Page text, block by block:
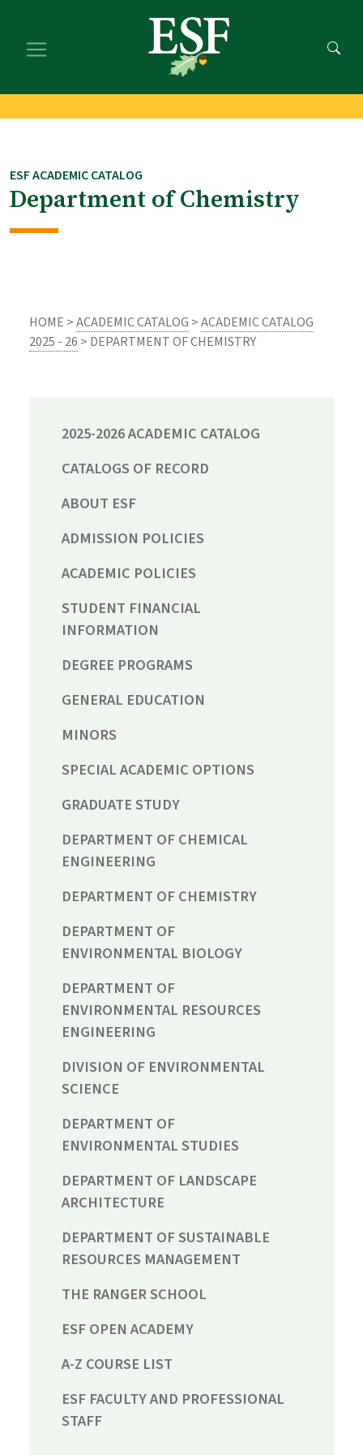
main
footer
ESF ACADEMIC CATALOG
Department of Chemistry
HOME >ACADEMIC CATALOG >ACADEMIC CATALOG
2025 - 26 > DEPARTMENT OF CHEMISTRY
2025-2026 ACADEMIC CATALOG
CATALOGS OF RECORD
ABOUT ESF
ADMISSION POLICIES
ACADEMIC POLICIES
STUDENT FINANCIAL
INFORMATION
DEGREE PROGRAMS
GENERAL EDUCATION
MINORS
SPECIAL ACADEMIC OPTIONS
GRADUATE STUDY
DEPARTMENT OF CHEMICAL
ENGINEERING
DEPARTMENT OF CHEMISTRY
DEPARTMENT OF
ENVIRONMENTAL BIOLOGY
DEPARTMENT OF
ENVIRONMENTAL RESOURCES
ENGINEERING
DIVISION OF ENVIRONMENTAL
SCIENCE
DEPARTMENT OF
ENVIRONMENTAL STUDIES
DEPARTMENT OF LANDSCAPE
ARCHITECTURE
DEPARTMENT OF SUSTAINABLE
RESOURCES MANAGEMENT
THE RANGER SCHOOL
ESF OPEN ACADEMY
A-Z COURSE LIST
ESF FACULTY AND PROFESSIONAL
STAFF